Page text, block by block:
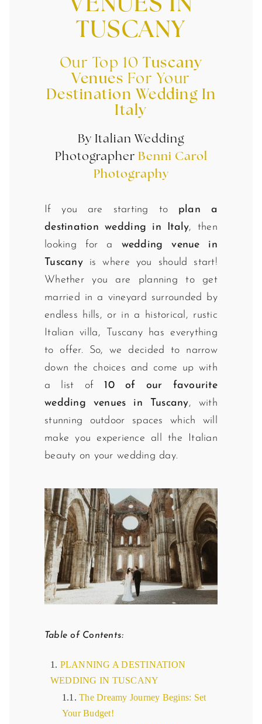
VENUES IN
TUSCANY
Our Top 10 Tuscany
Venues For Your
Destination Wedding In
Italy
By Italian Wedding
Photographer Benni Carol
Photography
If you are starting to plan a
destination wedding in Italy, then
looking for a wedding venue in
Tuscanyis where you should start!
Whether you are planning to get
married in a vineyard surrounded by
endless hills, or in a historical, rustic
Italian villa, Tuscany has everything
to offer. So, we decided to narrow
down the choices and come up with
a list of 10 of our favourite
wedding venues in Tuscany, with
stunning outdoor spaces which will
make you experience all the Italian
beauty on your wedding day.
Table of Contents:
PLANNING A DESTINATION
WEDDING IN TUSCANY
The Dreamy Journey Begins: Set
Your Budget!